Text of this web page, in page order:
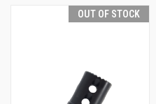
OUT OF STOCK